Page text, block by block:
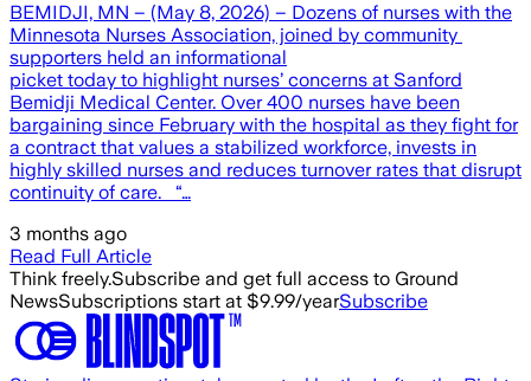
BEMIDJI, MN – (May 8, 2026) – Dozens of nurses with the
Minnesota Nurses Association, joined by community
supporters held an informational
picket today to highlight nurses’ concerns at Sanford
Bemidji Medical Center. Over 400 nurses have been
bargaining since February with the hospital as they fight for
a contract that values a stabilized workforce, invests in
highly skilled nurses and reduces turnover rates that disrupt
continuity of care. “…
3 months ago
Read Full Article
Think freely.Subscribe and get full access to Ground
NewsSubscriptions start at $9.99/yearSubscribe